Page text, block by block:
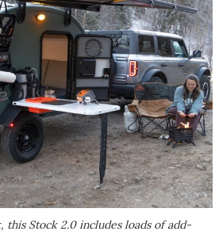
this Stock 2.0 includes loads of add-